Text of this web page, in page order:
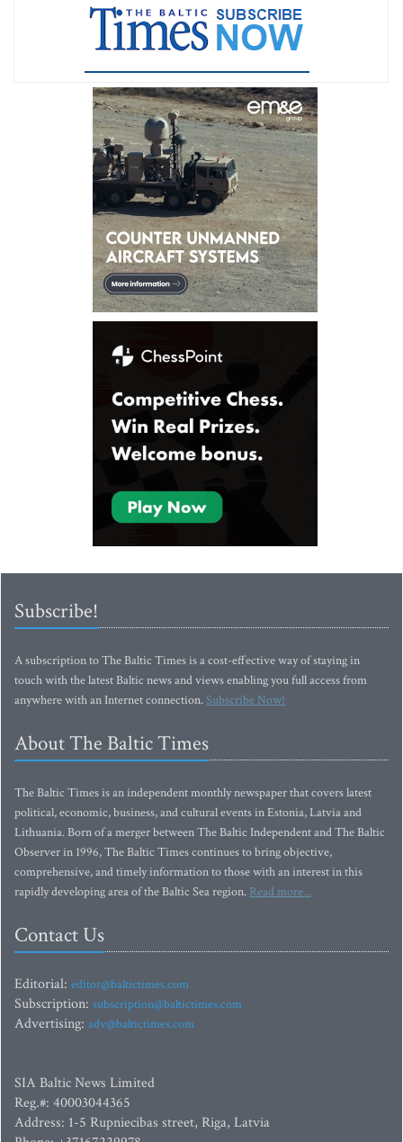
Subscribe!
A subscription to The Baltic Times is a cost-effective way of staying in
touch with the latest Baltic news and views enabling you full access from
anywhere with an Internet connection.Subscribe Now!
About The Baltic Times
The Baltic Times is an independent monthly newspaper that covers latest
political, economic, business, and cultural events in Estonia, Latvia and
Lithuania. Born of a merger between The Baltic Independent and The Baltic
Observer in 1996, The Baltic Times continues to bring objective,
comprehensive, and timely information to those with an interest in this
rapidly developing area of the Baltic Sea region. Read more...
Contact Us
Editorial: editor@baltictimes.com
Subscription: subscription@baltictimes.com
Advertising: adv@baltictimes.com
SIA Baltic News Limited
Reg.#: 40003044365
Address: 1-5 Rupniecibas street, Riga, Latvia